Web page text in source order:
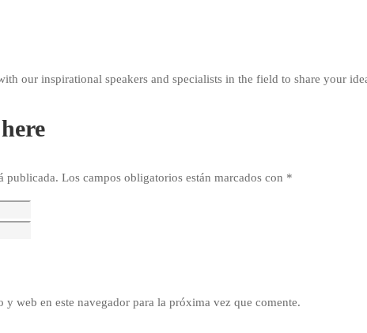
our inspirational speakers and specialists in the field to share your
publicada. Los campos obligatorios están marcados con *
web en este navegador para la próxima vez que comente.